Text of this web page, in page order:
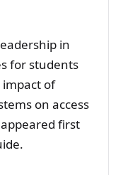
in
for students
of
on access
first